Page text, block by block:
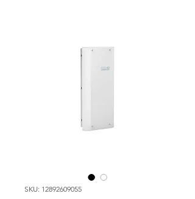
SKU: 12892609055